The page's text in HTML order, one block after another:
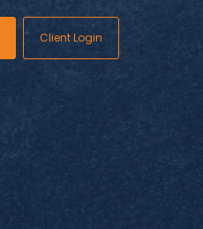
Client Login